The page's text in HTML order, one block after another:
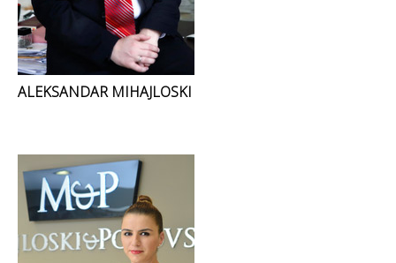
ALEKSANDAR MIHAJLOSKI